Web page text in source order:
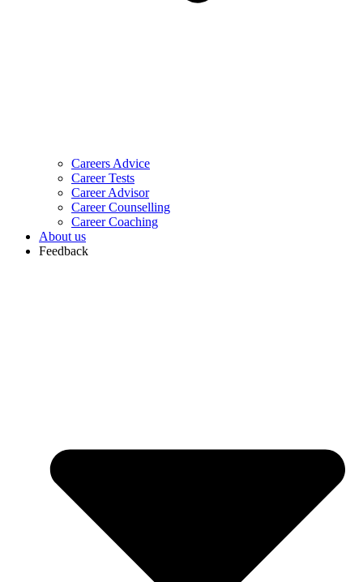
Careers Advice
Career Tests
Career Advisor
Career Counselling
Career Coaching
About us
Feedback